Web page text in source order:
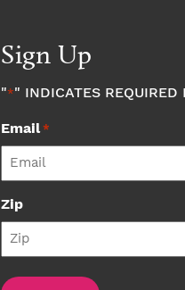
Sign Up
"*" INDICATES REQUIRED
Email*
Zip